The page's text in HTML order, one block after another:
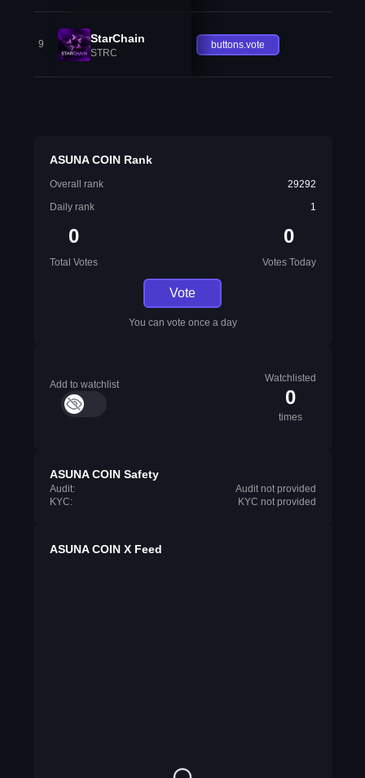
9 StarChain
STRC
buttons.vote
ASUNA COIN Rank
Overall rank
29292
Daily rank
1
0
Total Votes
0
Votes Today
Vote
You can vote once a day
Add to watchlist
Watchlisted
0
times
ASUNA COIN Safety
Audit:
Audit not provided
KYC:
KYC not provided
ASUNA COIN X Feed